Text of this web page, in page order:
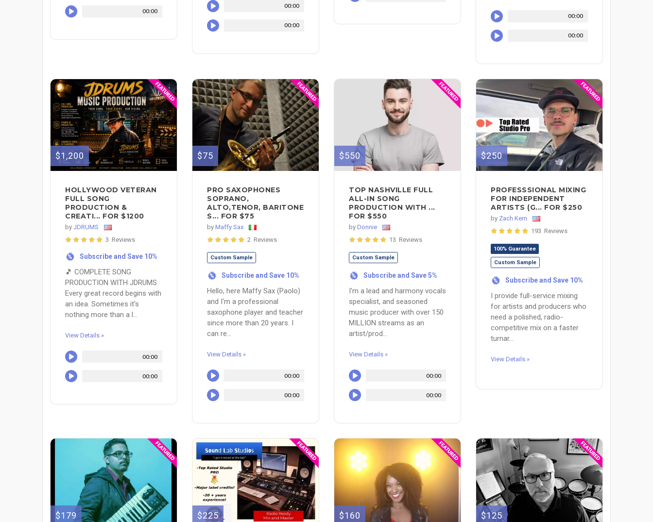
00:00
00:00
00:00
00:00
00:00
$1,200
HOLLYWOOD VETERAN
FULL SONG
PRODUCTION &
CREATI... FOR $1200
by JDRUMS
3 Reviews
% Subscribe and Save 10%
🎵 COMPLETE SONG
PRODUCTION WITH JDRUMS
Every great record begins with
an idea. Sometimes it's
nothing more than a l...
View Details »
00:00
00:00
$75
PRO SAXOPHONES
SOPRANO,
ALTO,TENOR, BARITONE
S... FOR $75
by Maffy Sax
2 Reviews
Custom Sample
% Subscribe and Save 10%
Hello, here Maffy Sax (Paolo)
and I'm a professional
saxophone player and teacher
since more than 20 years. I
can re...
View Details »
00:00
00:00
$550
TOP NASHVILLE FULL
ALL-IN SONG
PRODUCTION WITH ...
FOR $550
by Donnie
13 Reviews
Custom Sample
% Subscribe and Save 5%
I'm a lead and harmony vocals
specialist, and seasoned
music producer with over 150
MILLION streams as an
artist/prod...
View Details »
00:00
00:00
$250
PROFESSSIONAL MIXING
FOR INDEPENDENT
ARTISTS (G... FOR $250
by Zach Kern
193 Reviews
100% Guarantee
Custom Sample
% Subscribe and Save 10%
I provide full-service mixing
for artists and producers who
need a polished, radio-
competitive mix on a faster
turnar...
View Details »
$179 $225 $160 $125